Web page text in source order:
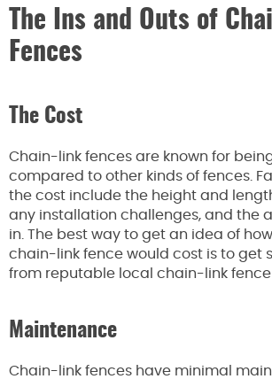
The Ins and Outs of
Fences
The Cost
Chain-link fences are known for
compared to other kinds of fences.
the cost include the height and
any installation challenges, and the
in. The best way to get an idea of
chain-link fence would cost is to get
from reputable local chain-link
Maintenance
Chain-link fences have minimal